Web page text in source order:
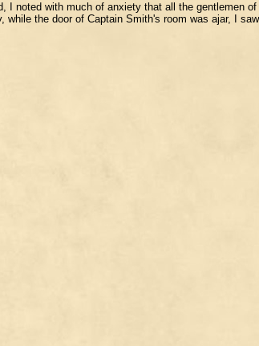
noted with much of anxiety that all the gentlemen
the door of Captain Smith's room was ajar, I